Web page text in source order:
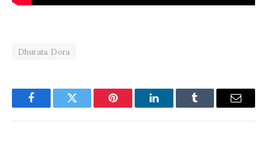
Dhurata Dora
FacebookTwitter Pinterest LinkedInTumblr Email